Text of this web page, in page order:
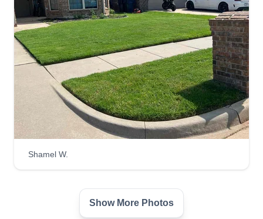
Get a Quote
A&J lawn care services
Aden Jones
106 Northeast 9th Street, Newcastle,
OK 73065
would love to help anyone out at the right price
of the week and most weekends. If you are
Shamel W.
Show More Photos